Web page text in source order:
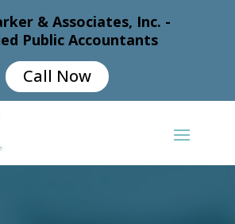
& Associates, Inc. -
Public Accountants
Call Now